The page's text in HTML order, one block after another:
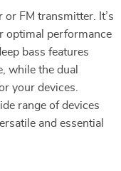
FM transmitter. It’s
optimal performance
bass features
while the dual
your devices.
range of devices
and essential